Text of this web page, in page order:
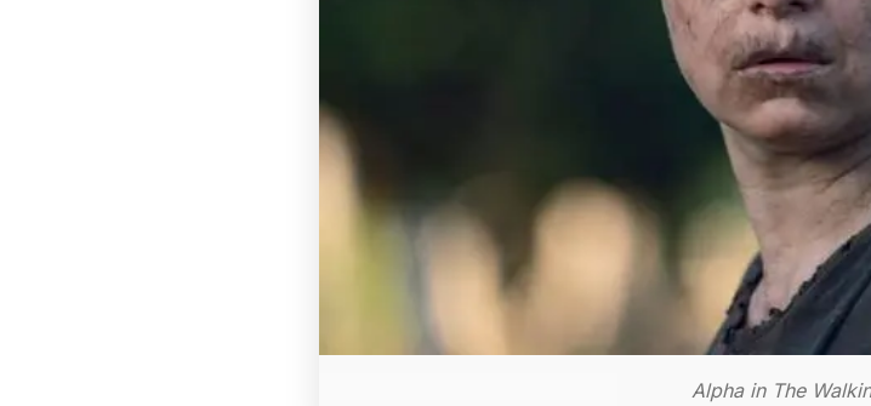
Alpha in The